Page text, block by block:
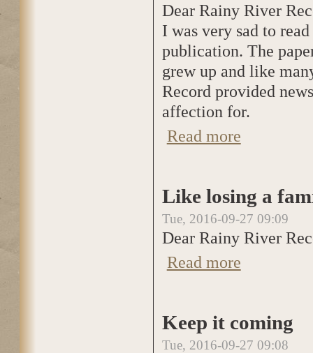
Dear Rainy River
I was very sad to
publication. The
grew up and like
Record provided
affection for.
Read more
Like losing a
Tue, 2016-09-27 09:09
Dear Rainy River
Read more
Keep it coming
Tue, 2016-09-27 09:08